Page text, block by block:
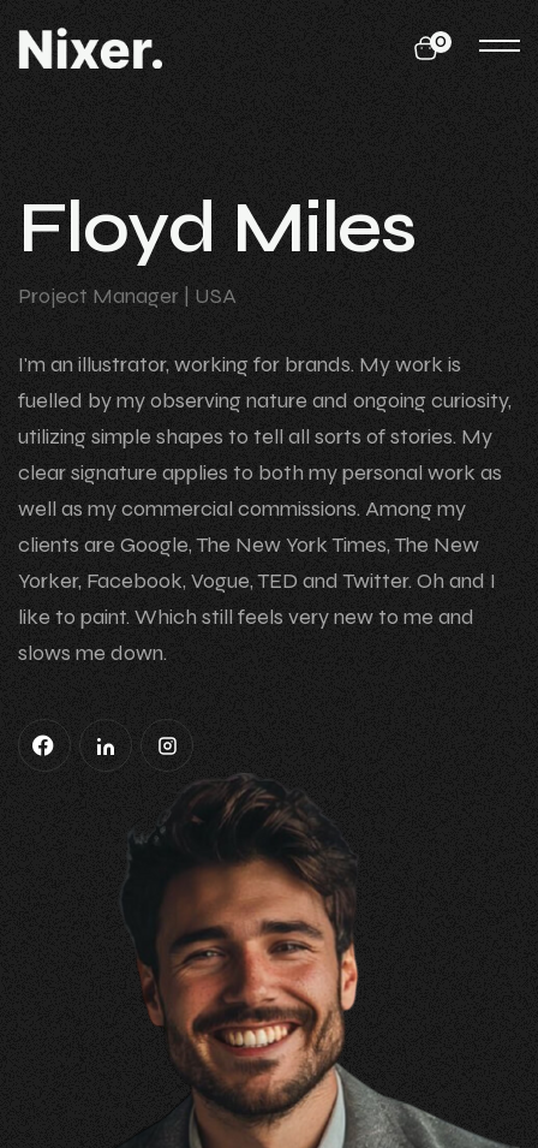
0
Floyd Miles
Project Manager | USA
I'm an illustrator, working for brands. My work is
fuelled by my observing nature and ongoing curiosity,
utilizing simple shapes to tell all sorts of stories. My
clear signature applies to both my personal work as
well as my commercial commissions. Among my
clients are Google, The New York Times, The New
Yorker, Facebook, Vogue, TED and Twitter. Oh and I
like to paint. Which still feels very new to me and
slows me down.